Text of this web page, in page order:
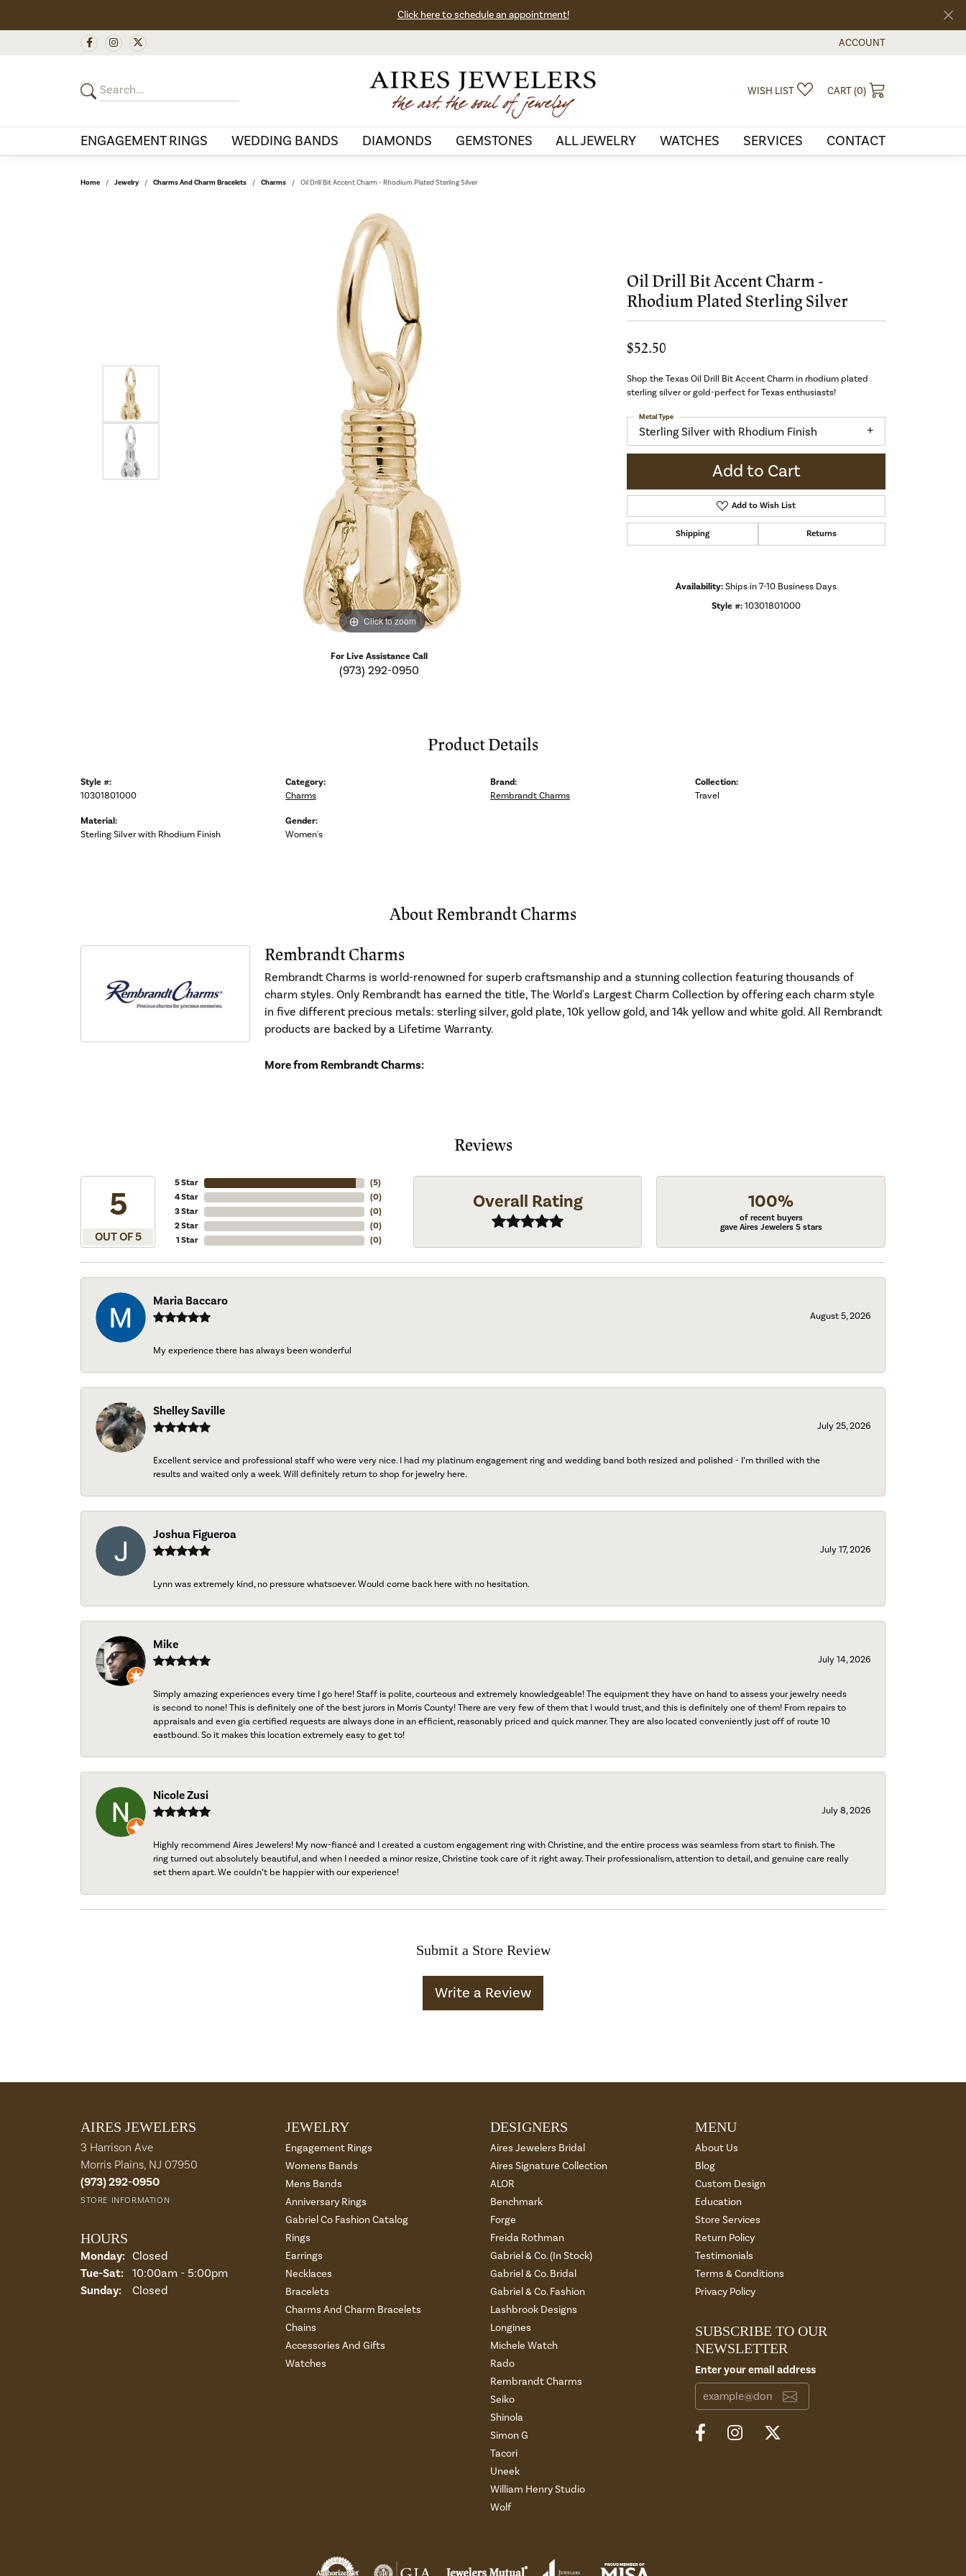
Click here to schedule an appointment!
ACCOUNT
TOGGLE MY ACCOUNT
WISH LIST TOGGLE MY WISHLIST
CART (0)
ENGAGEMENT RINGS WEDDING BANDS DIAMONDS GEMSTONES ALL JEWELRY WATCHES SERVICES CONTACT
Home Jewelry Charms And Charm Bracelets Charms Oil Drill Bit Accent Charm - Rhodium Plated Sterling Silver
Click to zoom
For Live Assistance Call
(973) 292-0950
Oil Drill Bit Accent Charm -
Rhodium Plated Sterling Silver
$52.50
Shop the Texas Oil Drill Bit Accent Charm in rhodium plated
sterling silver or gold-perfect for Texas enthusiasts!
Sterling Silver with Rhodium Finish
Metal Type
Add to Cart
Add to Wish List
Shipping Returns
Availability:Ships in 7-10 Business Days
Style #:10301801000
Product Details
Style #:
10301801000
Material:
Sterling Silver with Rhodium Finish
Category:
Charms
Gender:
Women's
Brand:
Rembrandt Charms
Collection:
Travel
About Rembrandt Charms
Rembrandt Charms
Rembrandt Charms is world-renowned for superb craftsmanship and a stunning collection featuring thousands of
charm styles. Only Rembrandt has earned the title, The World's Largest Charm Collection by offering each charm style
in five different precious metals: sterling silver, gold plate, 10k yellow gold, and 14k yellow and white gold. All Rembrandt
products are backed by a Lifetime Warranty.
More from Rembrandt Charms:
Reviews
5
OUT OF 5
5 Star
4 Star
3 Star
2 Star
1 Star
(5)
(0)
(0)
(0)
(0)
Overall Rating 100%
of recent buyers
gave Aires Jewelers 5 stars
Maria Baccaro
August 5, 2026
My experience there has always been wonderful
Shelley Saville
July 25, 2026
Excellent service and professional staff who were very nice. I had my platinum engagement ring and wedding band both resized and polished - I’m thrilled with the
results and waited only a week. Will definitely return to shop for jewelry here.
Joshua Figueroa
July 17, 2026
Lynn was extremely kind, no pressure whatsoever. Would come back here with no hesitation.
Mike
July 14, 2026
Simply amazing experiences every time I go here! Staff is polite, courteous and extremely knowledgeable! The equipment they have on hand to assess your jewelry needs
is second to none! This is definitely one of the best jurors in Morris County! There are very few of them that I would trust, and this is definitely one of them! From repairs to
appraisals and even gia certified requests are always done in an efficient, reasonably priced and quick manner. They are also located conveniently just off of route 10
eastbound. So it makes this location extremely easy to get to!
Nicole Zusi
July 8, 2026
Highly recommend Aires Jewelers! My now-fiancé and I created a custom engagement ring with Christine, and the entire process was seamless from start to finish. The
ring turned out absolutely beautiful, and when I needed a minor resize, Christine took care of it right away. Their professionalism, attention to detail, and genuine care really
set them apart. We couldn’t be happier with our experience!
Submit a Store Review
Write a Review
AIRES JEWELERS
3 Harrison Ave
Morris Plains, NJ 07950
(973) 292-0950
STORE INFORMATION
HOURS
Monday: Closed
Tue-Sat:Tuesday - Saturday:
10:00am - 5:00pm
Sunday:
Closed
JEWELRY
Engagement Rings
Womens Bands
Mens Bands
Anniversary Rings
Gabriel Co Fashion Catalog
Rings
Earrings
Necklaces
Bracelets
Charms And Charm Bracelets
Chains
Accessories And Gifts
Watches
DESIGNERS
Aires Jewelers Bridal
Aires Signature Collection
ALOR
Benchmark
Forge
Freida Rothman
Gabriel & Co. (In Stock)
Gabriel & Co. Bridal
Gabriel & Co. Fashion
Lashbrook Designs
Longines
Michele Watch
Rado
Rembrandt Charms
Seiko
Shinola
Simon G
Tacori
Uneek
William Henry Studio
Wolf
MENU
About Us
Blog
Custom Design
Education
Store Services
Return Policy
Testimonials
Terms & Conditions
Privacy Policy
SUBSCRIBE TO OUR
NEWSLETTER
Enter your email address